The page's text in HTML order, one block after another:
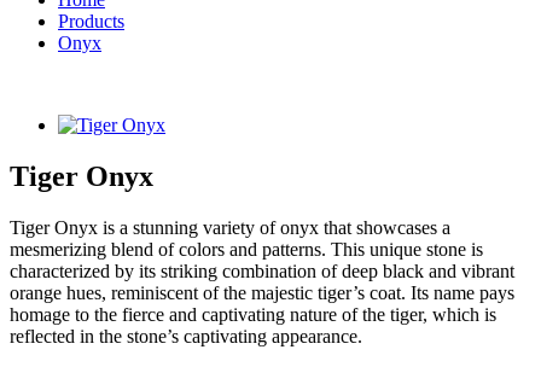
Products
Onyx
Tiger Onyx
Tiger Onyx is a stunning variety of onyx that showcases a
mesmerizing blend of colors and patterns. This unique stone is
characterized by its striking combination of deep black and vibrant
orange hues, reminiscent of the majestic tiger’s coat. Its name pays
homage to the fierce and captivating nature of the tiger, which is
reflected in the stone’s captivating appearance.